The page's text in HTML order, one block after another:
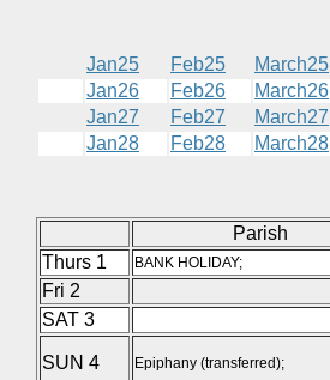
Jan25 Feb25 March25
Jan26
Feb26 March26
Jan27
Feb27 March27
Jan28
Feb28 March28
Parish
Thurs 1
BANK HOLIDAY;
Fri 2
SAT 3
SUN 4 Epiphany (transferred);